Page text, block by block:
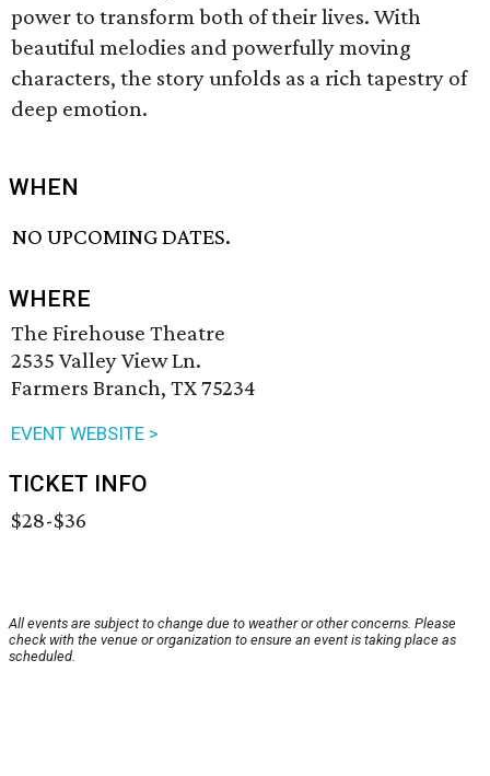
power to transform both of their lives. With
beautiful melodies and powerfully moving
characters, the story unfolds as a rich tapestry of
deep emotion.
WHEN
NO UPCOMING DATES.
WHERE
The Firehouse Theatre
2535 Valley View Ln.
Farmers Branch, TX 75234
EVENT WEBSITE >
TICKET INFO
$28-$36
All events are subject to change due to weather or other concerns. Please
check with the venue or organization to ensure an event is taking place as
scheduled.